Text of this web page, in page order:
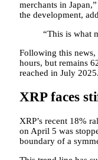
merchants in
the development,
“This is what
Following this
hours, but remains
reached in July 2025.
XRP faces
XRP’s recent 18%
on April 5 was
boundary of a